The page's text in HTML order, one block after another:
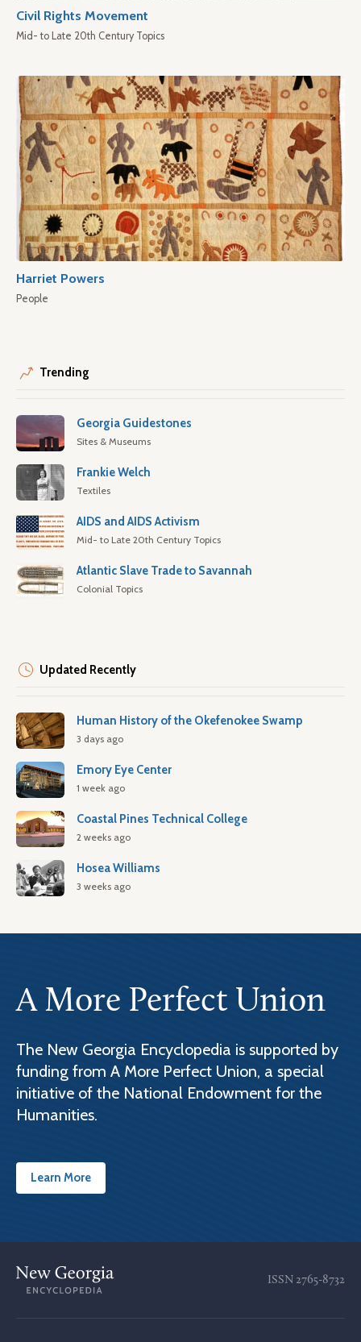
Civil Rights Movement
Mid- to Late 20th Century Topics
Harriet Powers
People
Trending
Georgia Guidestones
Sites & Museums
Frankie Welch
Textiles
AIDS and AIDS Activism
Mid- to Late 20th Century Topics
Atlantic Slave Trade to Savannah
Colonial Topics
Updated Recently
Human History of the Okefenokee Swamp
3 days ago
Emory Eye Center
1 week ago
Coastal Pines Technical College
2 weeks ago
Hosea Williams
3 weeks ago
A More Perfect Union
The New Georgia Encyclopedia is supported by
funding from A More Perfect Union, a special
initiative of the National Endowment for the
Humanities.
Learn More
ISSN 2765-8732